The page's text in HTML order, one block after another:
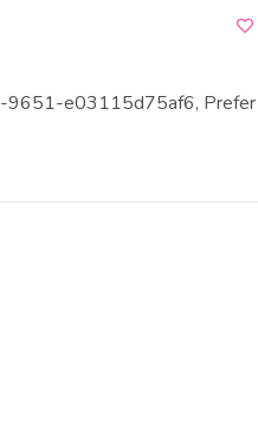
9651-e03115d75af6, Prefer